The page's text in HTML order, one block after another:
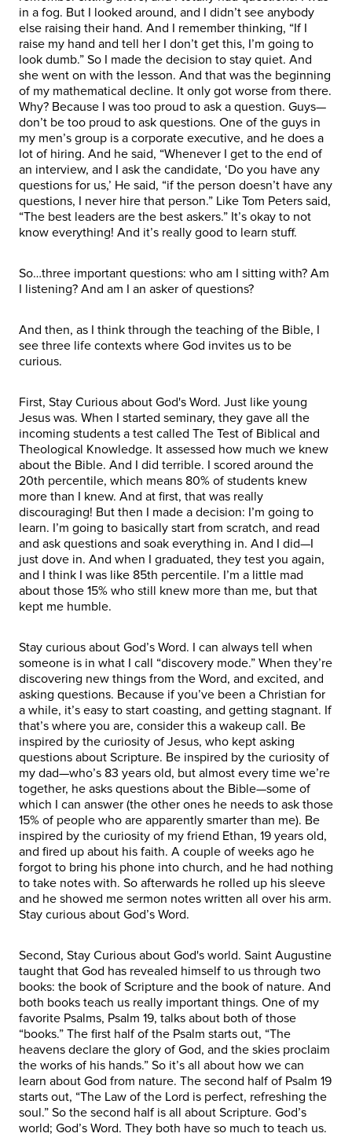
in a fog. But I looked around, and I didn’t see anybody
else raising their hand. And I remember thinking, “If I
raise my hand and tell her I don’t get this, I’m going to
look dumb.” So I made the decision to stay quiet. And
she went on with the lesson. And that was the beginning
of my mathematical decline. It only got worse from there.
Why? Because I was too proud to ask a question. Guys—
don’t be too proud to ask questions. One of the guys in
my men’s group is a corporate executive, and he does a
lot of hiring. And he said, “Whenever I get to the end of
an interview, and I ask the candidate, ‘Do you have any
questions for us,’ He said, “if the person doesn’t have any
questions, I never hire that person.” Like Tom Peters said,
“The best leaders are the best askers.” It’s okay to not
know everything! And it’s really good to learn stuff.
So…three important questions: who am I sitting with? Am
I listening? And am I an asker of questions?
And then, as I think through the teaching of the Bible, I
see three life contexts where God invites us to be
curious.
First, Stay Curious about God's Word. Just like young
Jesus was. When I started seminary, they gave all the
incoming students a test called The Test of Biblical and
Theological Knowledge. It assessed how much we knew
about the Bible. And I did terrible. I scored around the
20th percentile, which means 80% of students knew
more than I knew. And at first, that was really
discouraging! But then I made a decision: I’m going to
learn. I’m going to basically start from scratch, and read
and ask questions and soak everything in. And I did—I
just dove in. And when I graduated, they test you again,
and I think I was like 85th percentile. I’m a little mad
about those 15% who still knew more than me, but that
kept me humble.
Stay curious about God’s Word. I can always tell when
someone is in what I call “discovery mode.” When they’re
discovering new things from the Word, and excited, and
asking questions. Because if you’ve been a Christian for
a while, it’s easy to start coasting, and getting stagnant. If
that’s where you are, consider this a wakeup call. Be
inspired by the curiosity of Jesus, who kept asking
questions about Scripture. Be inspired by the curiosity of
my dad—who’s 83 years old, but almost every time we’re
together, he asks questions about the Bible—some of
which I can answer (the other ones he needs to ask those
15% of people who are apparently smarter than me). Be
inspired by the curiosity of my friend Ethan, 19 years old,
and fired up about his faith. A couple of weeks ago he
forgot to bring his phone into church, and he had nothing
to take notes with. So afterwards he rolled up his sleeve
and he showed me sermon notes written all over his arm.
Stay curious about God’s Word.
Second, Stay Curious about God's world. Saint Augustine
taught that God has revealed himself to us through two
books: the book of Scripture and the book of nature. And
both books teach us really important things. One of my
favorite Psalms, Psalm 19, talks about both of those
“books.” The first half of the Psalm starts out, “The
heavens declare the glory of God, and the skies proclaim
the works of his hands.” So it’s all about how we can
learn about God from nature. The second half of Psalm 19
starts out, “The Law of the Lord is perfect, refreshing the
soul.” So the second half is all about Scripture. God’s
world; God’s Word. They both have so much to teach us.